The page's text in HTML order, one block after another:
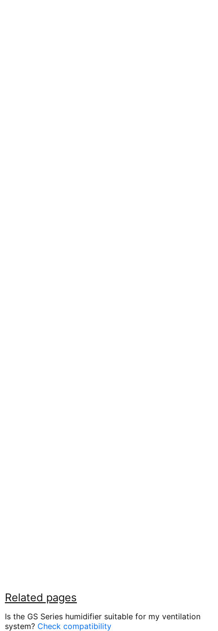
Related pages
Is the GS Series humidifier suitable for my ventilation
system? Check compatibility